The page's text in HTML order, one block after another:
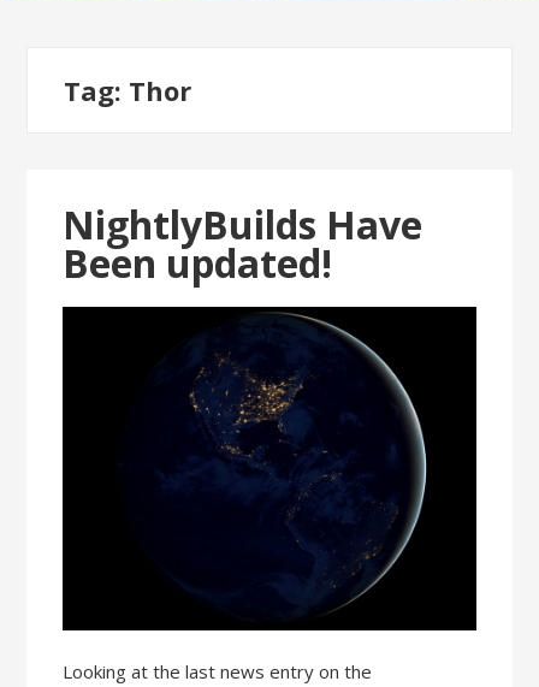
Tag: Thor
NightlyBuilds Have
Been updated!
Looking at the last news entry on the